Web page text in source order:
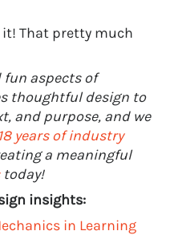
it! That pretty much
aspects of
thoughtful design to
and purpose, and we
years of industry
a meaningful
today!
insights:
in Learning